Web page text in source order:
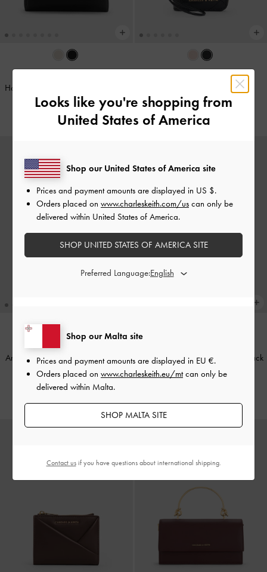
Hazel Bow Wallet On Chain
€69.00
Black
€49.00
BACK IN STOCK
Arrietty Quilted Card Holder -Light
Pink
€39.00
Arrietty Quilted Card Holder Black
€39.00
Looks like you're shopping from
United States of America
Shop our Malta site
Prices and payment amounts are displayed in EU €.
Orders placed on www.charleskeith.eu/mtcan only be
delivered within Malta.
SHOP MALTA SITE
Shop our United States of America site
Prices and payment amounts are displayed in US $.
Orders placed on www.charleskeith.com/us can only be
delivered within United States of America.
SHOP UNITED STATES OF AMERICA SITE
Preferred Language:
Contact usif you have questions about international shipping.